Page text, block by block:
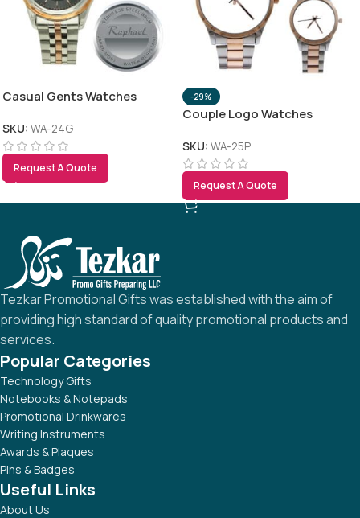
Casual Gents Watches
SKU: WA-24G
Request A Quote
-29%
Couple Logo Watches
SKU: WA-25P
Request A Quote
Tezkar Promotional Gifts was established with the aim of
providing high standard of quality promotional products and
services.
Popular Categories
Technology Gifts
Notebooks & Notepads
Promotional Drinkwares
Writing Instruments
Awards & Plaques
Pins & Badges
Useful Links
About Us